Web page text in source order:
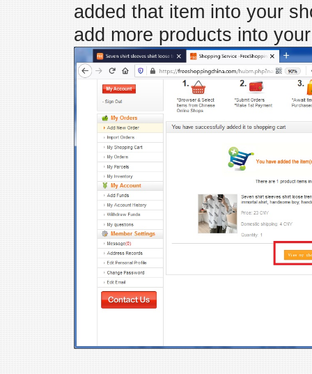
added that item into your
add more products into